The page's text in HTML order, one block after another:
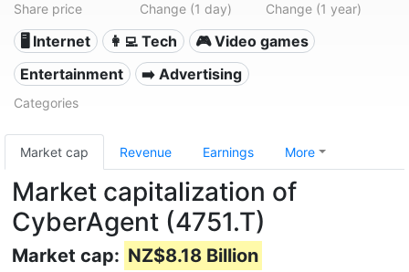
Share price Change (1 day) Change (1 year)
🖥️ Internet 👩‍💻 Tech
🎮 Video games
Entertainment
➡️ Advertising
Categories
Market cap Revenue Earnings More
Market capitalization of
CyberAgent (4751.T)
Market cap: NZ$8.18 Billion